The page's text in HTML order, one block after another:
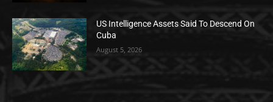
US Intelligence Assets Said To Descend On
Cuba
August 5, 2026